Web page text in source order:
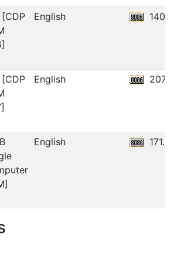
[CDP
English
[CDP
English
English